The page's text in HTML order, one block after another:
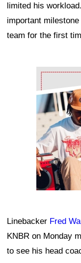
limited his
important
team for the first
Ad Block
Linebacker Fred
KNBR on Monday
to see his head